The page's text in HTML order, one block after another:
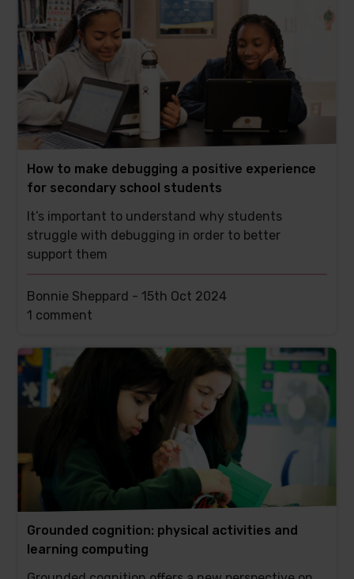
How to make debugging a positive experience
for secondary school students
It’s important to understand why students
struggle with debugging in order to better
support them
Bonnie Sheppard -15th Oct 2024
This
has
1 comment
Grounded cognition: physical activities and
learning computing